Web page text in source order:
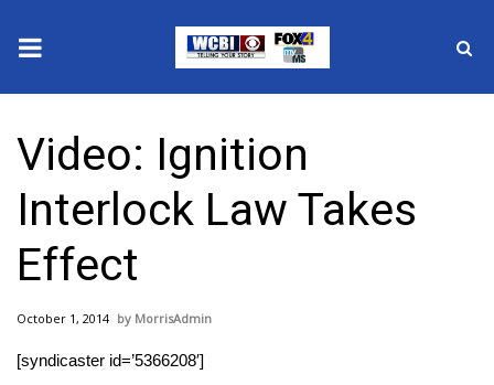
2025 Municipal Elections
Crime
Local News
National/World News
Video: Ignition
Interlock Law Takes
Effect
October 1, 2014 MorrisAdmin
[syndicaster id=’5366208′]